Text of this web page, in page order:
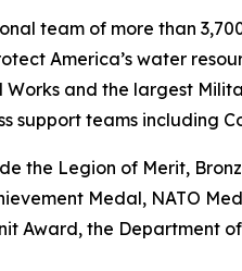
team of more than
America’s water
Works and the largest
support teams including
the Legion of Merit,
Medal, NATO
Award, the Department